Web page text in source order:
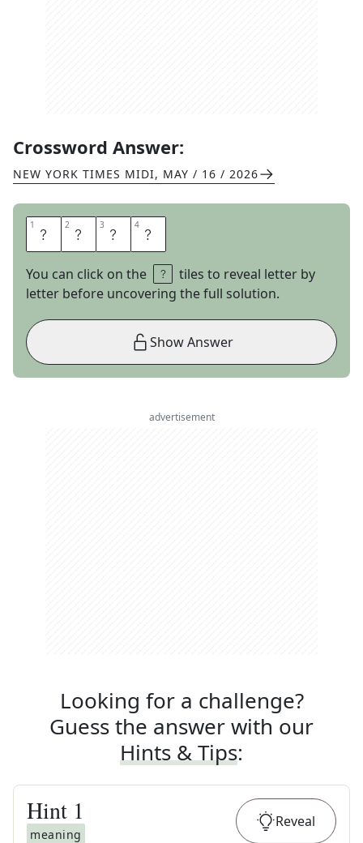
Crossword Answer:
NEW YORK TIMES MIDI, MAY / 16 / 2026
1 C 2 L 3 A 4 Y
You can click on the
tiles to reveal letter by
letter before uncovering the full solution.
Show Answer
advertisement
Looking for a challenge?
Guess the answer with our
Hints & Tips:
Hint 1
meaning
Reveal